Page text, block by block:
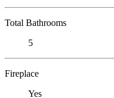
Total Bathrooms
5
Fireplace
Yes